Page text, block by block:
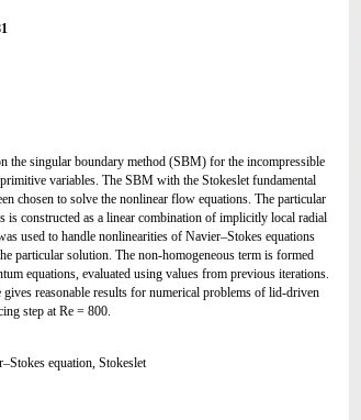
the singular boundary method (SBM) for the incompressible
variables. The SBM with the Stokeslet fundamental
chosen to solve the nonlinear flow equations. The particular
is constructed as a linear combination of implicitly local radial
used to handle nonlinearities of Navier–Stokes equations
particular solution. The non-homogeneous term is formed
equations, evaluated using values from previous iterations.
reasonable results for numerical problems of lid-driven
step at Re = 800.
equation, Stokeslet